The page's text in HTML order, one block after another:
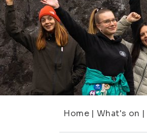
Home | What's on |